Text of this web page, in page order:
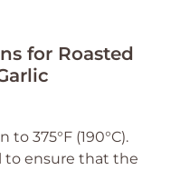
for Roasted
375°F (190°C).
to ensure that the